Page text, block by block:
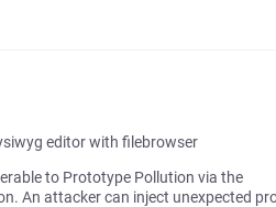
editor with filebrowser
to Prototype Pollution via the
An attacker can inject unexpected